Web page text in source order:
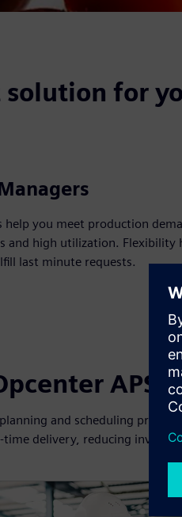
for
help you meet production
and high utilization. Flexibility
last minute requests.
APS
and scheduling
time delivery, reducing